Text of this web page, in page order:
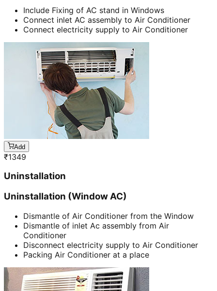
Include Fixing of AC stand in Windows
Connect inlet AC assembly to Air Conditioner
Connect electricity supply to Air Conditioner
Add
₹1349
Uninstallation
Uninstallation (Window AC)
Dismantle of Air Conditioner from the Window
Dismantle of inlet Ac assembly from Air
Conditioner
Disconnect electricity supply to Air Conditioner
Packing Air Conditioner at a place